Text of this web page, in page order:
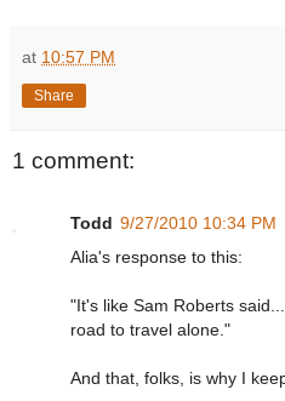
at 10:57 PM
Share
1 comment:
Todd 9/27/2010 10:34 PM
Alia's response to this:
"It's like Sam Roberts
road to travel alone."
And that, folks, is why I